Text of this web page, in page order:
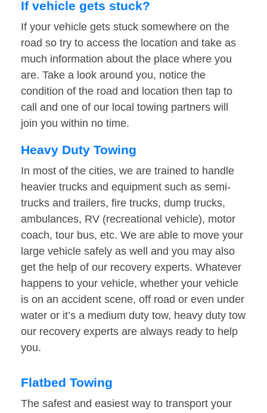
If vehicle gets stuck?
If your vehicle gets stuck somewhere on the
road so try to access the location and take as
much information about the place where you
are. Take a look around you, notice the
condition of the road and location then tap to
call and one of our local towing partners will
join you within no time.
Heavy Duty Towing
In most of the cities, we are trained to handle
heavier trucks and equipment such as semi-
trucks and trailers, fire trucks, dump trucks,
ambulances, RV (recreational vehicle), motor
coach, tour bus, etc. We are able to move your
large vehicle safely as well and you may also
get the help of our recovery experts. Whatever
happens to your vehicle, whether your vehicle
is on an accident scene, off road or even under
water or it’s a medium duty tow, heavy duty tow
our recovery experts are always ready to help
you.
Flatbed Towing
The safest and easiest way to transport your